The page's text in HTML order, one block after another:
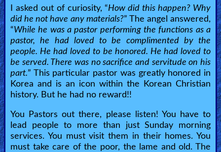
I asked out of curiosity, “How did this happen? Why
did he not have any materials?” The angel answered,
“While he was a pastor performing the functions as a
pastor, he had loved to be complimented by the
people. He had loved to be honored. He had loved to
be served. There was no sacrifice and servitude on his
part.” This particular pastor was greatly honored in
Korea and is an icon within the Korean Christian
history. But he had no reward!!
You Pastors out there, please listen! You have to
lead people to more than just Sunday morning
services. You must visit them in their homes. You
must take care of the poor, the lame and old. The